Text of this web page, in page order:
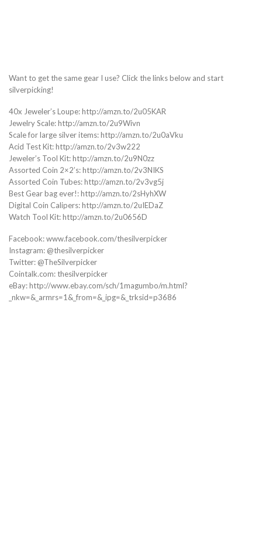
Want to get the same gear I use? Click the links below and start
silverpicking!
40x Jeweler’s Loupe: http://amzn.to/2u05KAR
Jewelry Scale: http://amzn.to/2u9Wivn
Scale for large silver items: http://amzn.to/2u0aVku
Acid Test Kit: http://amzn.to/2v3w222
Jeweler’s Tool Kit: http://amzn.to/2u9N0zz
Assorted Coin 2×2’s: http://amzn.to/2v3NIKS
Assorted Coin Tubes: http://amzn.to/2v3vg5j
Best Gear bag ever!: http://amzn.to/2sHyhXW
Digital Coin Calipers: http://amzn.to/2uIEDaZ
Watch Tool Kit: http://amzn.to/2u0656D
Facebook: www.facebook.com/thesilverpicker
Instagram: @thesilverpicker
Twitter: @TheSilverpicker
Cointalk.com: thesilverpicker
eBay: http://www.ebay.com/sch/1magumbo/m.html?
_nkw=&_armrs=1&_from=&_ipg=&_trksid=p3686